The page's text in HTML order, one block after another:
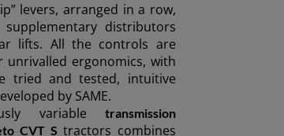
levers, arranged in a row,
distributors
lifts. All the controls are
unrivalled ergonomics, with
tried and tested, intuitive
by SAME.
variable transmission
CVT S tractors combines